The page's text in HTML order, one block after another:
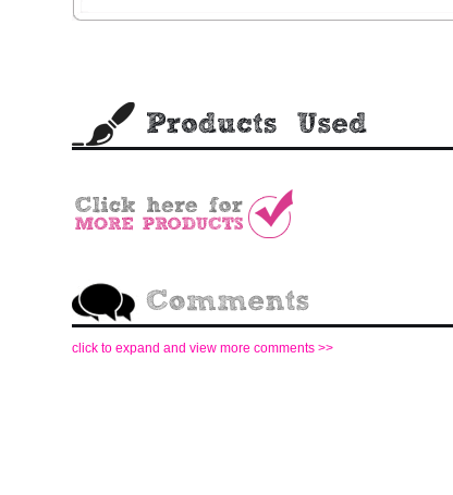
click to expand and view more comments >>